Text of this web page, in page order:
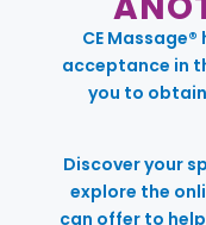
CE
acceptance in
you to
Discover your
explore the
can offer to